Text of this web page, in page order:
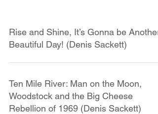
Rise and Shine, It’s Gonna be Another
Beautiful Day! (Denis Sackett)
Ten Mile River: Man on the Moon,
Woodstock and the Big Cheese
Rebellion of 1969 (Denis Sackett)